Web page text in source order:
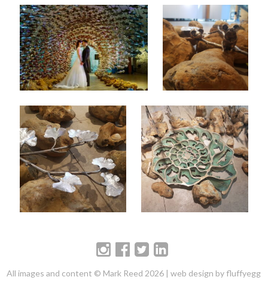
All images and content © Mark Reed 2026 |web design by fluffyegg